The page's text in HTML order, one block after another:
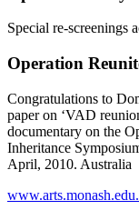
Special re-screenings
Operation
Congratulations to
paper on ‘VAD
documentary on the
Inheritance
April, 2010. Australia